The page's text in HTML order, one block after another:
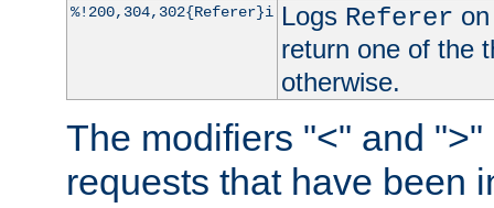
%!200,304,302{Referer}i Logs Referer
return one of the
otherwise.
The modifiers "<" and
requests that have been